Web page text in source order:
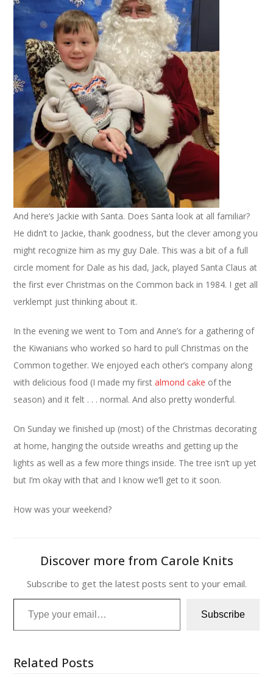
And here’s Jackie with Santa. Does Santa look at all familiar?
He didn’t to Jackie, thank goodness, but the clever among you
might recognize him as my guy Dale. This was a bit of a full
circle moment for Dale as his dad, Jack, played Santa Claus at
the first ever Christmas on the Common back in 1984. I get all
verklempt just thinking about it.
In the evening we went to Tom and Anne’s for a gathering of
the Kiwanians who worked so hard to pull Christmas on the
Common together. We enjoyed each other’s company along
with delicious food (I made my firstalmond cake of the
season) and it felt . . . normal. And also pretty wonderful.
On Sunday we finished up (most) of the Christmas decorating
at home, hanging the outside wreaths and getting up the
lights as well as a few more things inside. The tree isn’t up yet
but I’m okay with that and I know we’ll get to it soon.
How was your weekend?
Discover more from Carole Knits
Subscribe to get the latest posts sent to your email.
Type your email…
Subscribe
Related Posts